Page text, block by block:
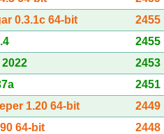
0.3.1c 64-bit
2455
2455
2453
2451
1.20 64-bit
2449
64-bit
2448